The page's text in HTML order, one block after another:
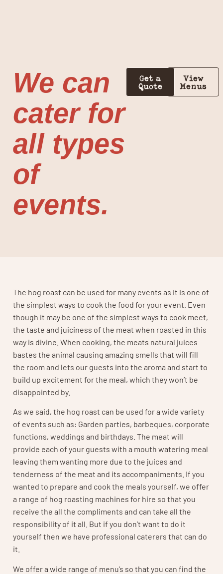
We can
cater for
all types
of
events.
Get a
Quote
View
Menus
The hog roast can be used for many events as it is one of
the simplest ways to cook the food for your event. Even
though it may be one of the simplest ways to cook meet,
the taste and juiciness of the meat when roasted in this
way is divine. When cooking, the meats natural juices
bastes the animal causing amazing smells that will fill
the room and lets our guests into the aroma and start to
build up excitement for the meal, which they won’t be
disappointed by.
As we said, the hog roast can be used for a wide variety
of events such as: Garden parties, barbeques, corporate
functions, weddings and birthdays. The meat will
provide each of your guests with a mouth watering meal
leaving them wanting more due to the juices and
tenderness of the meat and its accompaniments. If you
wanted to prepare and cook the meals yourself, we offer
a range of hog roasting machines for hire so that you
receive the all the compliments and can take all the
responsibility of it all. But if you don’t want to do it
yourself then we have professional caterers that can do
it.
We offer a wide range of menu’s so that you can find the